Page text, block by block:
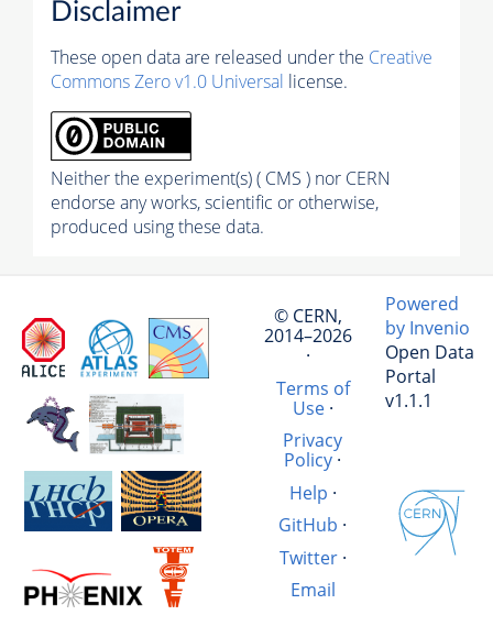
Disclaimer
These open data are released under the Creative
Commons Zero v1.0 Universal license.
Neither the experiment(s) ( CMS ) nor CERN
endorse any works, scientific or otherwise,
produced using these data.
© CERN,
2014–2026
·
Terms of
Use·
Privacy
Policy ·
Help ·
GitHub ·
Twitter·
Email
Powered
by Invenio
Open Data
Portal
v1.1.1